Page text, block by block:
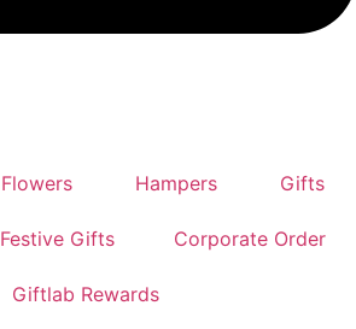
Flowers Hampers Gifts
Festive Gifts Corporate Order
Giftlab Rewards